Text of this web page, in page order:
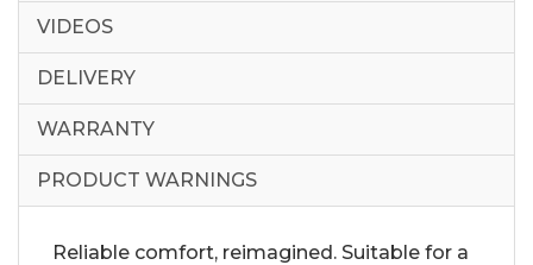
VIDEOS
DELIVERY
WARRANTY
PRODUCT WARNINGS
Reliable comfort, reimagined. Suitable for a